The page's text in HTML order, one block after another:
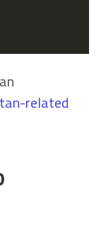
related